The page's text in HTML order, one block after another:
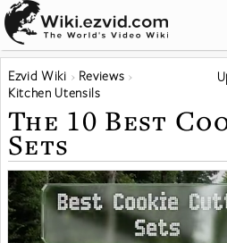
Ezvid Wiki
Reviews
Kitchen Utensils
The 10 Best
Sets